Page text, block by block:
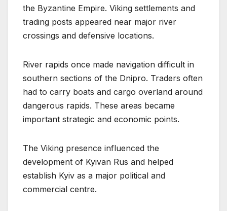
the Byzantine Empire. Viking settlements and
trading posts appeared near major river
crossings and defensive locations.
River rapids once made navigation difficult in
southern sections of the Dnipro. Traders often
had to carry boats and cargo overland around
dangerous rapids. These areas became
important strategic and economic points.
The Viking presence influenced the
development of Kyivan Rus and helped
establish Kyiv as a major political and
commercial centre.